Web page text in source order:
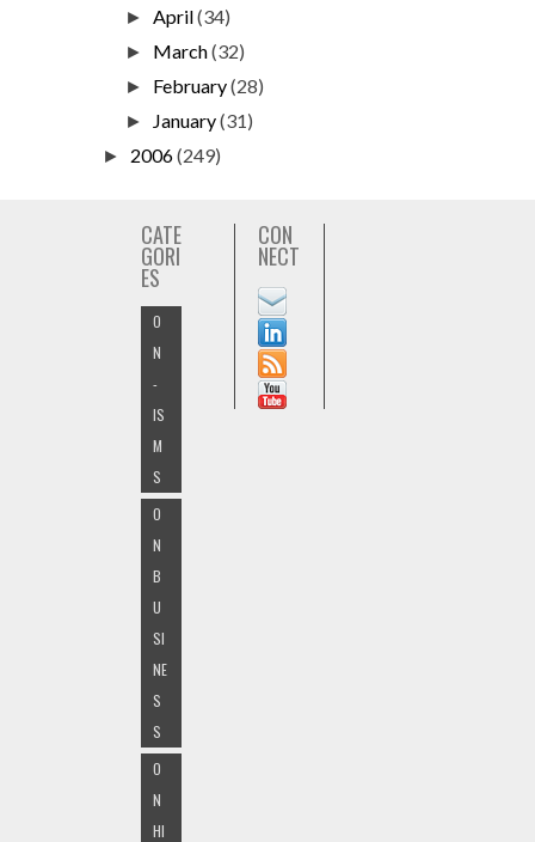
►April(34)
► March(32)
► February(28)
► January(31)
► 2006(249)
CATE
GORI
ES
O
N
-
IS
M
S
O
N
B
U
SI
NE
S
S
O
N
HI
CON
NECT